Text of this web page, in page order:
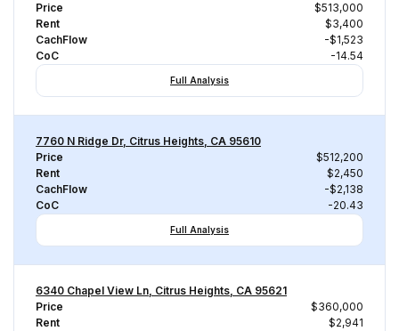
Price
$513,000
Rent
$3,400
CachFlow
-$1,523
CoC
-14.54
Full Analysis
7760 N Ridge Dr, Citrus Heights, CA 95610
Price
$512,200
Rent
$2,450
CachFlow
-$2,138
CoC
-20.43
Full Analysis
6340 Chapel View Ln, Citrus Heights, CA 95621
Price
$360,000
Rent
$2,941